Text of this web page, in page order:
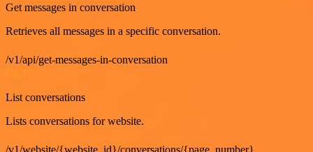
Get messages in conversation
Retrieves all messages in a specific conversation.
/v1/api/get-messages-in-conversation
List conversations
Lists conversations for website.
/v1/website/{website_id}/conversations/{page_number}